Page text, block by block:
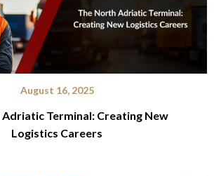
August 16, 2025
Terminal: Creating New
Logistics Careers